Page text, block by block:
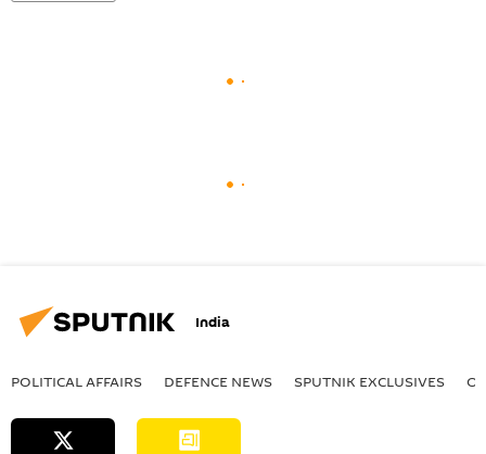
India
POLITICAL AFFAIRS DEFENСE NEWS SPUTNIK EXCLUSIVES